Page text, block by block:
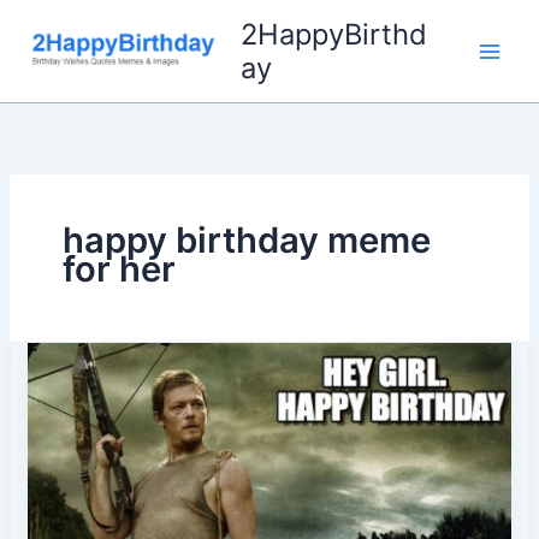
content
2HappyBirthd
ay
happy birthday meme
for her